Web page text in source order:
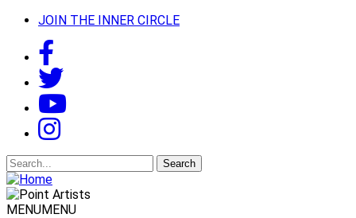
JOIN THE INNER CIRCLE
Search
for:
MENUMENU